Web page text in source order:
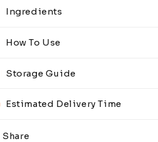
Ingredients
How To Use
Storage Guide
Estimated Delivery Time
Share